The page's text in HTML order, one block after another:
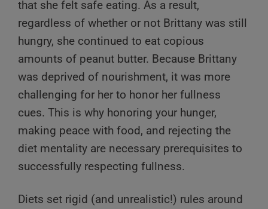
that she felt safe eating. As a result,
regardless of whether or not Brittany was still
hungry, she continued to eat copious
amounts of peanut butter. Because Brittany
was deprived of nourishment, it was more
challenging for her to honor her fullness
cues. This is why honoring your hunger,
making peace with food, and rejecting the
diet mentality are necessary prerequisites to
successfully respecting fullness.
Diets set rigid (and unrealistic!) rules around